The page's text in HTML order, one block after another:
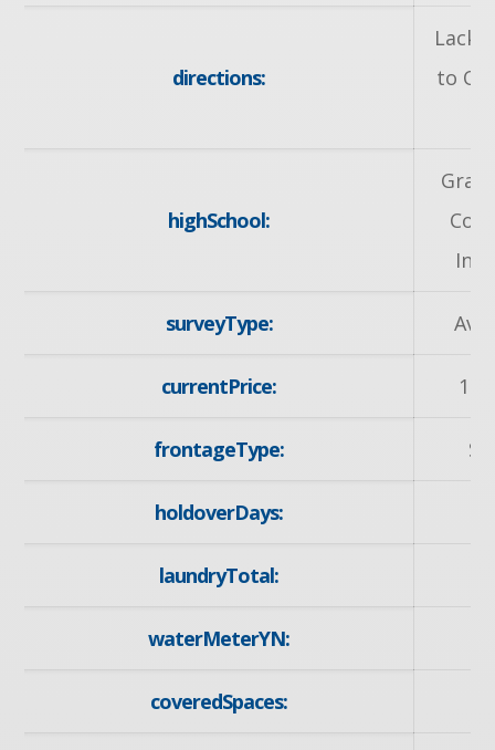
directions:
to
highSchool:
surveyType:
currentPrice:
frontageType:
holdoverDays:
laundryTotal:
waterMeterYN:
coveredSpaces: